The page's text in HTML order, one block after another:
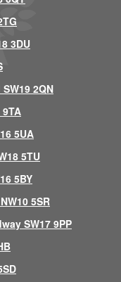
3DU
2QN
5UA
5TU
5BY
5SR
SW17 9PP